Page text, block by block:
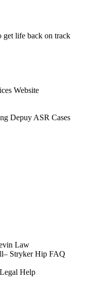
life back on track
Website
Depuy ASR Cases
Law
Stryker Hip FAQ
Help